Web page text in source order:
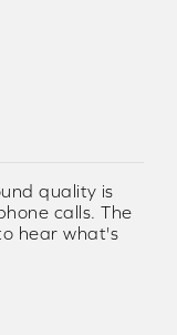
quality is
calls. The
hear what's